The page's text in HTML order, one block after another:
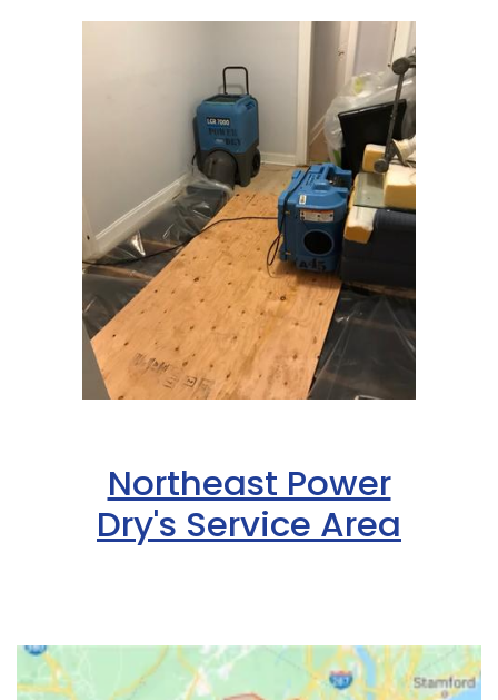
Northeast Power
Dry's Service Area